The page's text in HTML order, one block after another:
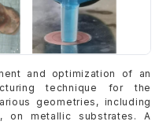
and optimization of an
technique for the
geometries, including
on metallic substrates. A